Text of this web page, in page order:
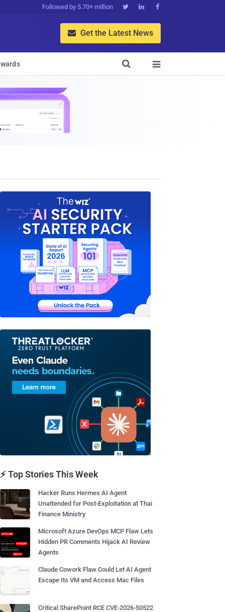
Followed by 5.70+ million   
 Get the Latest News


⚡ Top Stories This Week
Hacker Runs Hermes AI Agent
Unattended for Post-Exploitation at Thai
Finance Ministry
Microsoft Azure DevOps MCP Flaw Lets
Hidden PR Comments Hijack AI Review
Agents
Claude Cowork Flaw Could Let AI Agent
Escape Its VM and Access Mac Files
Critical SharePoint RCE CVE-2026-50522